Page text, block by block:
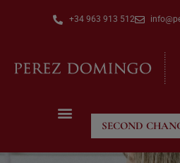
+34 963 913 512
SECOND